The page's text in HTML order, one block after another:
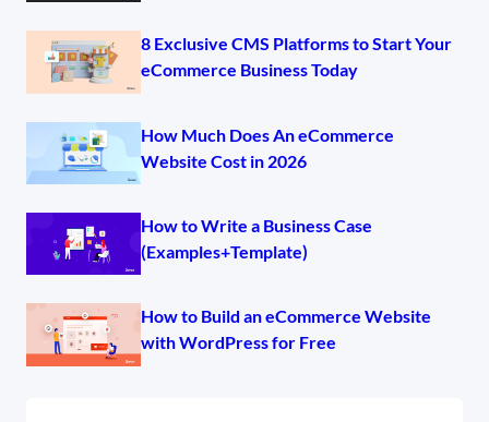
8 Exclusive CMS Platforms to Start Your
eCommerce Business Today
How Much Does An eCommerce
Website Cost in 2026
How to Write a Business Case
(Examples+Template)
How to Build an eCommerce Website
with WordPress for Free